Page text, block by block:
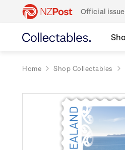
Official
Home Shop Collectables